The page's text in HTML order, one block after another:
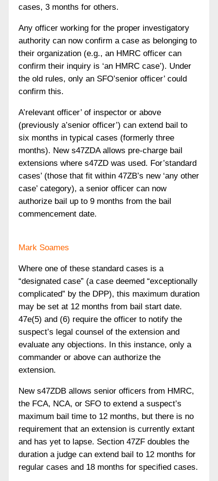
cases, 3 months for others.
Any officer working for the proper investigatory
authority can now confirm a case as belonging to
their organization (e.g., an HMRC officer can
confirm their inquiry is ‘an HMRC case’). Under
the old rules, only an SFO’senior officer’ could
confirm this.
A’relevant officer’ of inspector or above
(previously a’senior officer’) can extend bail to
six months in typical cases (formerly three
months). New s47ZDA allows pre-charge bail
extensions where s47ZD was used. For’standard
cases’ (those that fit within 47ZB’s new ‘any other
case’ category), a senior officer can now
authorize bail up to 9 months from the bail
commencement date.
Mark Soames
Where one of these standard cases is a
“designated case” (a case deemed “exceptionally
complicated” by the DPP), this maximum duration
may be set at 12 months from bail start date.
47e(5) and (6) require the officer to notify the
suspect’s legal counsel of the extension and
evaluate any objections. In this instance, only a
commander or above can authorize the
extension.
New s47ZDB allows senior officers from HMRC,
the FCA, NCA, or SFO to extend a suspect’s
maximum bail time to 12 months, but there is no
requirement that an extension is currently extant
and has yet to lapse. Section 47ZF doubles the
duration a judge can extend bail to 12 months for
regular cases and 18 months for specified cases.